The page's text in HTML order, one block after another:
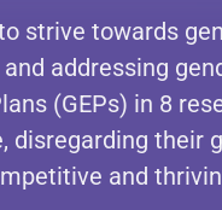
strive towards
addressing
(GEPs) in 8
disregarding their
and